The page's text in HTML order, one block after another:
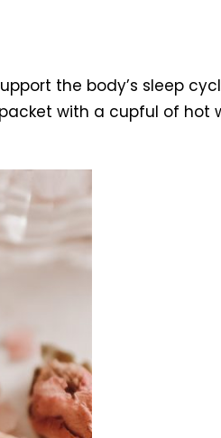
the body’s sleep
with a cupful of hot